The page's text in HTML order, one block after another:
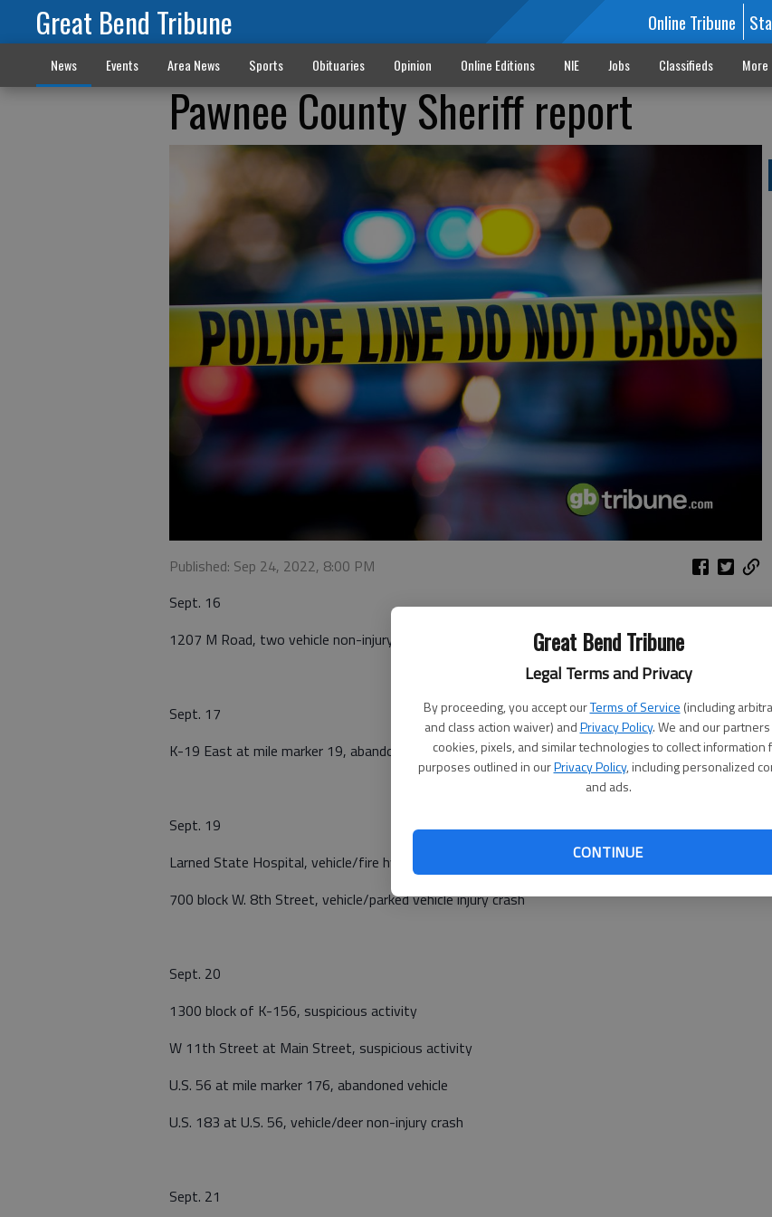
Great Bend Tribune
Legal Terms and Privacy
By proceeding, you accept ourTerms of Service (including
and class action waiver) andPrivacy Policy. We and our
cookies, pixels, and similar technologies to collect information
purposes outlined in ourPrivacy Policy, including personalized
and ads.
CONTINUE
Great Bend Tribune Online Tribune
News Events Area News Sports Obituaries Opinion Online Editions NIE Jobs Classifieds More
Pawnee County Sheriff report
Published: Sep 24, 2022, 8:00 PM
Sept. 16
1207 M Road, two vehicle non-injury crash
Sept. 17
K-19 East at mile marker 19, abandoned vehicle
Sept. 19
Larned State Hospital, vehicle/fire hydrant non-injury crash
700 block W. 8th Street, vehicle/parked vehicle injury crash
Sept. 20
1300 block of K-156, suspicious activity
W 11th Street at Main Street, suspicious activity
U.S. 56 at mile marker 176, abandoned vehicle
U.S. 183 at U.S. 56, vehicle/deer non-injury crash
Sept. 21